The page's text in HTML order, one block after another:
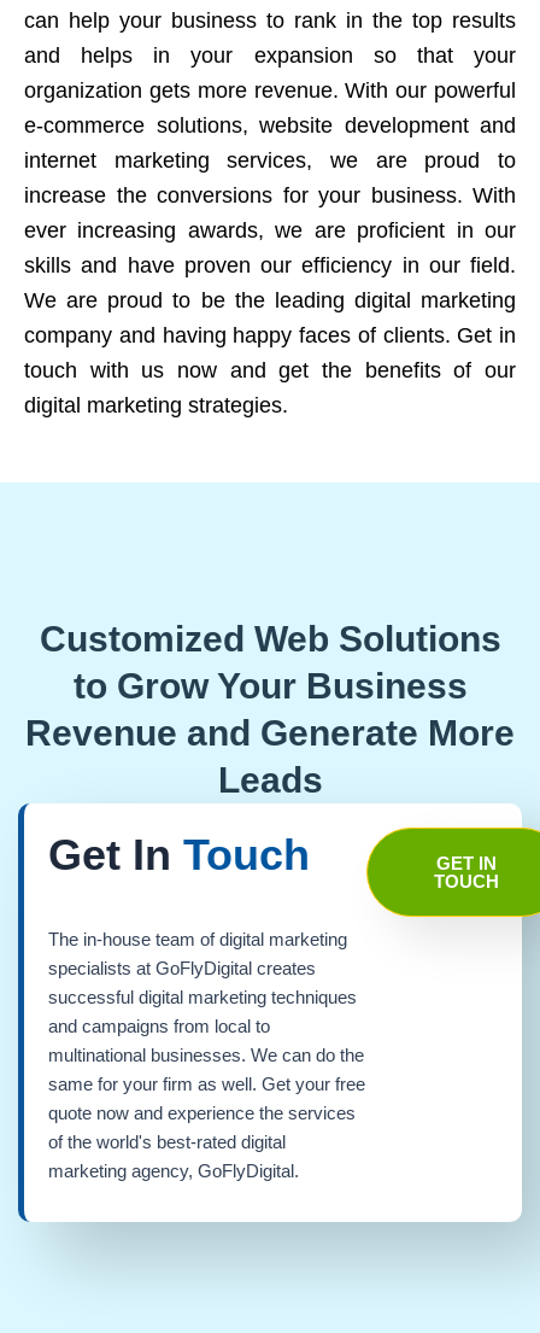
can help your business to rank in the top results
and helps in your expansion so that your
organization gets more revenue. With our powerful
e-commerce solutions, website development and
internet marketing services, we are proud to
increase the conversions for your business. With
ever increasing awards, we are proficient in our
skills and have proven our efficiency in our field.
We are proud to be the leading digital marketing
company and having happy faces of clients. Get in
touch with us now and get the benefits of our
digital marketing strategies.
Customized Web Solutions
to Grow Your Business
Revenue and Generate More
Leads
Get In Touch
The in-house team of digital marketing
specialists at GoFlyDigital creates
successful digital marketing techniques
and campaigns from local to
multinational businesses. We can do the
same for your firm as well. Get your free
quote now and experience the services
of the world's best-rated digital
marketing agency, GoFlyDigital.
GET IN
TOUCH